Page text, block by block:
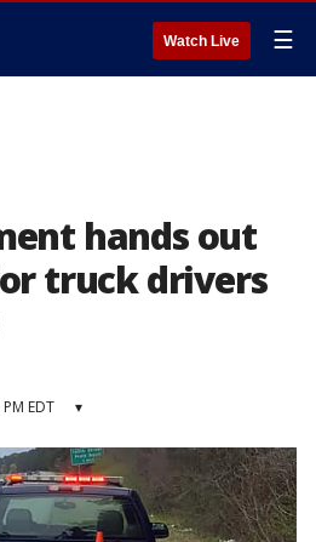
Watch Live ☰
hands out
truck drivers
EDT ▾